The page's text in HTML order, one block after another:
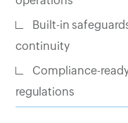
Built-in
continuity
Compliance-
regulations